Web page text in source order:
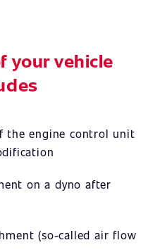
your vehicle
the engine control unit
on a dyno after
(so-called air flow